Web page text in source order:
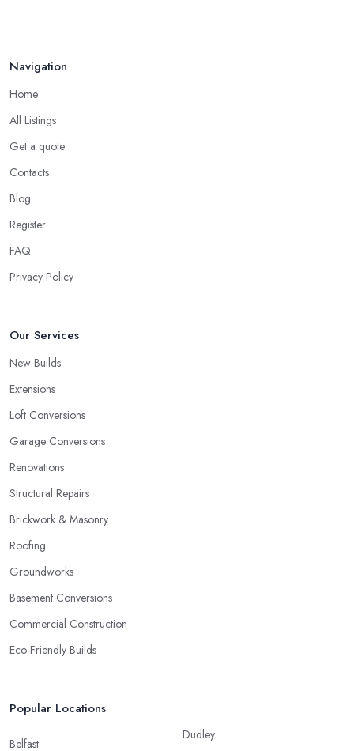
Navigation
Home
All Listings
Get a quote
Contacts
Blog
Register
FAQ
Privacy Policy
Our Services
New Builds
Extensions
Loft Conversions
Garage Conversions
Renovations
Structural Repairs
Brickwork & Masonry
Roofing
Groundworks
Basement Conversions
Commercial Construction
Eco-Friendly Builds
Popular Locations
Belfast
Dudley